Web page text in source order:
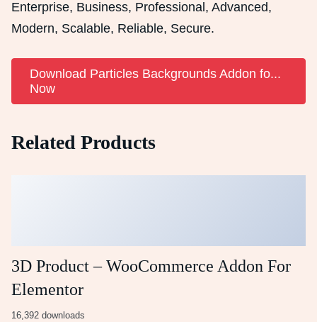
Enterprise, Business, Professional, Advanced,
Modern, Scalable, Reliable, Secure.
Download Particles Backgrounds Addon fo...
Now
Related Products
3D Product – WooCommerce Addon For
Elementor
16,392 downloads